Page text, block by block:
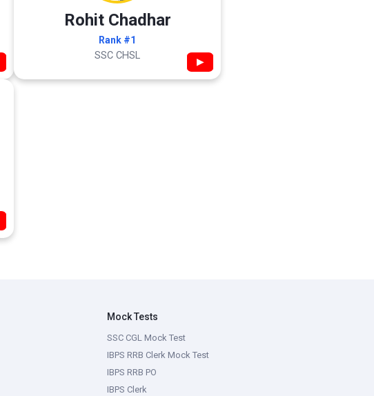
Rohit Chadhar
Rank #1
SSC CHSL ▶
Mock Tests
SSC CGL Mock Test
IBPS RRB Clerk Mock Test
IBPS RRB PO
IBPS Clerk